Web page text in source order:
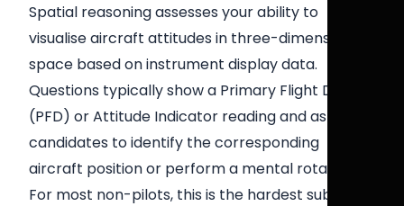
Spatial reasoning assesses your ability to
visualise aircraft attitudes in three-dimensional
space based on instrument display data.
Questions typically show a Primary Flight Display
(PFD) or Attitude Indicator reading and ask
candidates to identify the corresponding
aircraft position or perform a mental rotation.
For most non-pilots, this is the hardest sub-test